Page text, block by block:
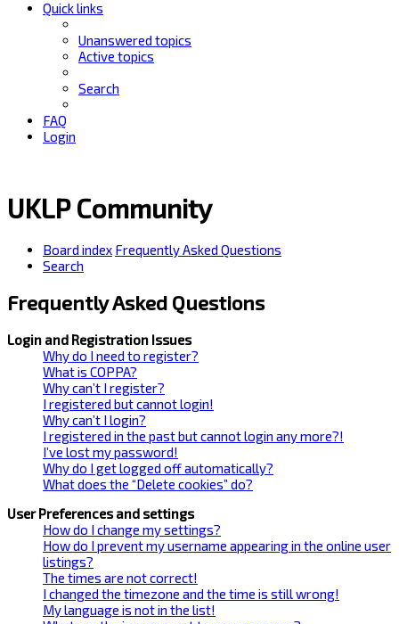
Quick links
Unanswered topics
Active topics
Search
FAQ
Login
UKLP Community
Board index Frequently Asked Questions
Search
Frequently Asked Questions
Login and Registration Issues
Why do I need to register?
What is COPPA?
Why can’t I register?
I registered but cannot login!
Why can’t I login?
I registered in the past but cannot login any more?!
I’ve lost my password!
Why do I get logged off automatically?
What does the “Delete cookies” do?
User Preferences and settings
How do I change my settings?
How do I prevent my username appearing in the online user
listings?
The times are not correct!
I changed the timezone and the time is still wrong!
My language is not in the list!